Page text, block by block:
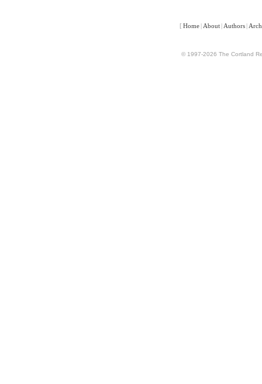
[ Home | About | Authors |
© 1997-2026 The Cortland